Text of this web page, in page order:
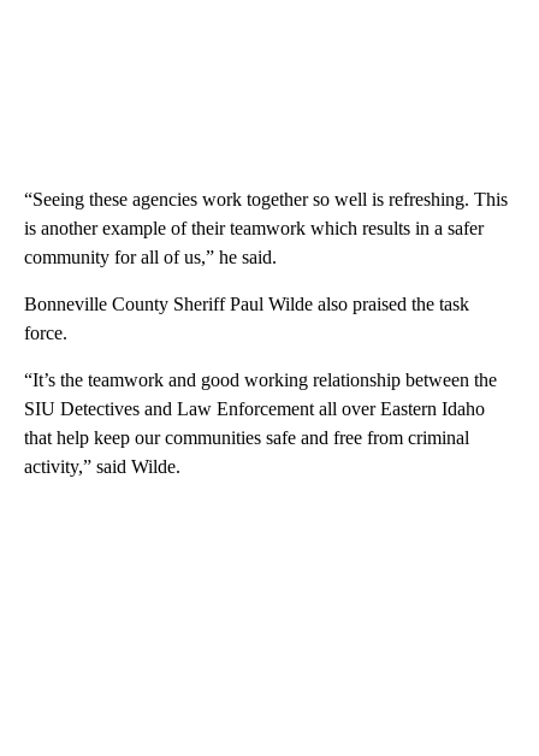
“Seeing these agencies work together so well is refreshing. This
is another example of their teamwork which results in a safer
community for all of us,” he said.
Bonneville County Sheriff Paul Wilde also praised the task
force.
“It’s the teamwork and good working relationship between the
SIU Detectives and Law Enforcement all over Eastern Idaho
that help keep our communities safe and free from criminal
activity,” said Wilde.